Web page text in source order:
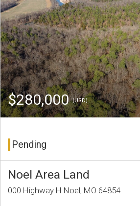
$280,000(USD)
Pending
Noel Area Land
000 Highway H Noel, MO 64854